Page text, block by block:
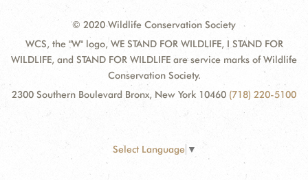
© 2020 Wildlife Conservation Society
WCS, the "W" logo, WE STAND FOR WILDLIFE, I STAND FOR
WILDLIFE, and STAND FOR WILDLIFE are service marks of Wildlife
Conservation Society.
2300 Southern Boulevard Bronx, New York 10460 (718) 220-5100
Select Language ▼